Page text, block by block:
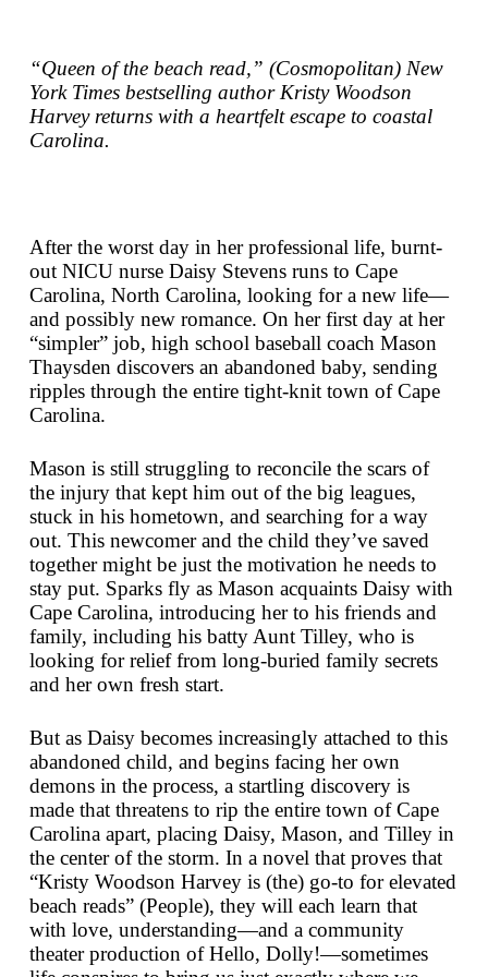
“Queen of the beach read,” (Cosmopolitan) New
York Timesbestselling author Kristy Woodson
Harvey returns with a heartfelt escape to coastal
Carolina.
After the worst day in her professional life, burnt-
out NICU nurse Daisy Stevens runs to Cape
Carolina, North Carolina, looking for a new life—
and possibly new romance. On her first day at her
“simpler” job, high school baseball coach Mason
Thaysden discovers an abandoned baby, sending
ripples through the entire tight-knit town of Cape
Carolina.
Mason is still struggling to reconcile the scars of
the injury that kept him out of the big leagues,
stuck in his hometown, and searching for a way
out. This newcomer and the child they’ve saved
together might be just the motivation he needs to
stay put. Sparks fly as Mason acquaints Daisy with
Cape Carolina, introducing her to his friends and
family, including his batty Aunt Tilley, who is
looking for relief from long-buried family secrets
and her own fresh start.
But as Daisy becomes increasingly attached to this
abandoned child, and begins facing her own
demons in the process, a startling discovery is
made that threatens to rip the entire town of Cape
Carolina apart, placing Daisy, Mason, and Tilley in
the center of the storm. In a novel that proves that
“Kristy Woodson Harvey is (the) go-to for elevated
beach reads” (People), they will each learn that
with love, understanding—and a community
theater production ofHello, Dolly!—sometimes